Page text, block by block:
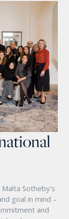
Sotheby's
goal in mind –
and